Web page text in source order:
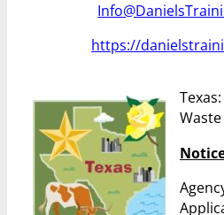
https://